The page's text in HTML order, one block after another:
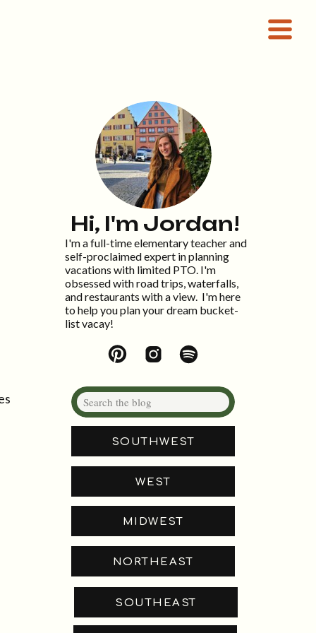
NORTHEAST
SOUTHEAST
MIDWEST
WEST
SOUTHWEST
Search
for:
I'm a full-time elementary teacher and
self-proclaimed expert in planning
vacations with limited PTO. I'm
obsessed with road trips, waterfalls,
and restaurants with a view. I'm here
to help you plan your dream bucket-
list vacay!
Hi, I'm Jordan!